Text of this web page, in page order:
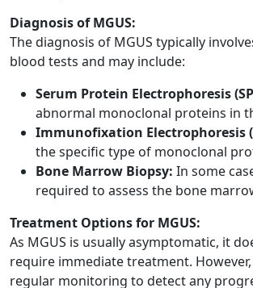
Diagnosis of MGUS:
The diagnosis of MGUS typically
blood tests and may include:
Serum Protein Electrophoresis
abnormal monoclonal proteins in
Immunofixation Electrophoresis
the specific type of monoclonal
Bone Marrow Biopsy: In some
required to assess the bone
Treatment Options for MGUS:
As MGUS is usually asymptomatic, it
require immediate treatment.
regular monitoring to detect any